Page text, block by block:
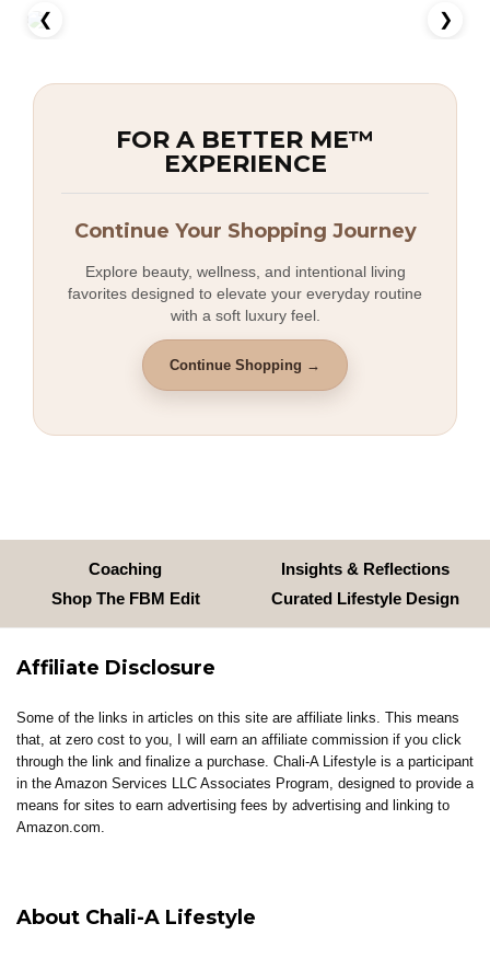
❮ ❯
FOR A BETTER ME™
EXPERIENCE
Continue Your Shopping Journey
Explore beauty, wellness, and intentional living
favorites designed to elevate your everyday routine
with a soft luxury feel.
Continue Shopping →
Coaching
Insights & Reflections
Shop The FBM Edit
Curated Lifestyle Design
Affiliate Disclosure
Some of the links in articles on this site are affiliate links. This means
that, at zero cost to you, I will earn an affiliate commission if you click
through the link and finalize a purchase. Chali-A Lifestyle is a participant
in the Amazon Services LLC Associates Program, designed to provide a
means for sites to earn advertising fees by advertising and linking to
Amazon.com.
About Chali-A Lifestyle